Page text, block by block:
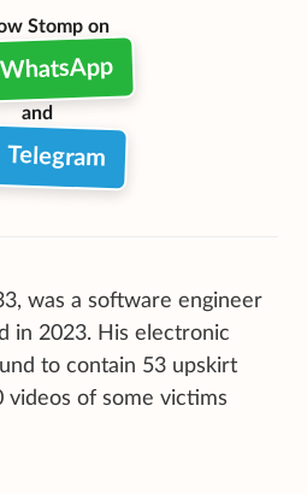
Stomp on
WhatsApp
and
Telegram
was a software engineer
in 2023. His electronic
to contain 53 upskirt
videos of some victims